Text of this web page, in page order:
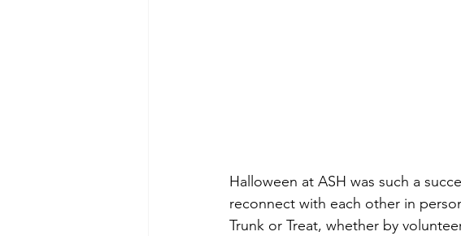
Halloween at ASH was such a
reconnect with each other in
Trunk or Treat, whether by